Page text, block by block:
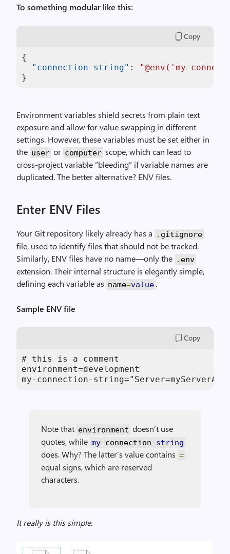
To something modular like this:
Copy
{
"connection-string" :
"@env('my-
}
Environment variables shield secrets from plain text
exposure and allow for value swapping in different
settings. However, these variables must be set either in
the user or computer scope, which can lead to
cross-project variable “bleeding” if variable names are
duplicated. The better alternative? ENV files.
Enter ENV Files
Your Git repository likely already has a . gitignore
file, used to identify files that should not be tracked.
Similarly, ENV files have no name—only the . env
extension. Their internal structure is elegantly simple,
defining each variable as name=value .
Sample ENV file
Copy
# this is a comment
environment=development
my-connection-
Note that environment doesn’t use
quotes, while my-connection-string
does. Why? The latter’s value contains =
equal signs, which are reserved
characters.
It really is this simple.